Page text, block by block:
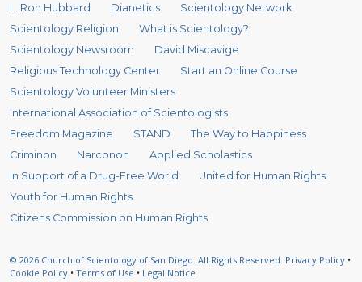
L. Ron Hubbard Dianetics
Scientology Network
Scientology Religion
What is Scientology?
Scientology Newsroom
David Miscavige
Religious Technology Center
Start an Online Course
Scientology Volunteer Ministers
International Association of Scientologists
Freedom Magazine
STAND
The Way to Happiness
Criminon
Narconon
Applied Scholastics
In Support of a Drug-Free World
United for Human Rights
Youth for Human Rights
Citizens Commission on Human Rights
© 2026 Church of Scientology of San Diego. All Rights Reserved. Privacy Policy •
Cookie Policy • Terms of Use • Legal Notice